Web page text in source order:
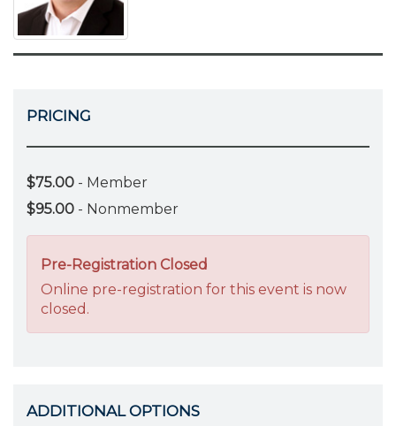
PRICING
$75.00 - Member
$95.00 - Nonmember
Pre-Registration Closed
Online pre-registration for this event is now
closed.
ADDITIONAL OPTIONS